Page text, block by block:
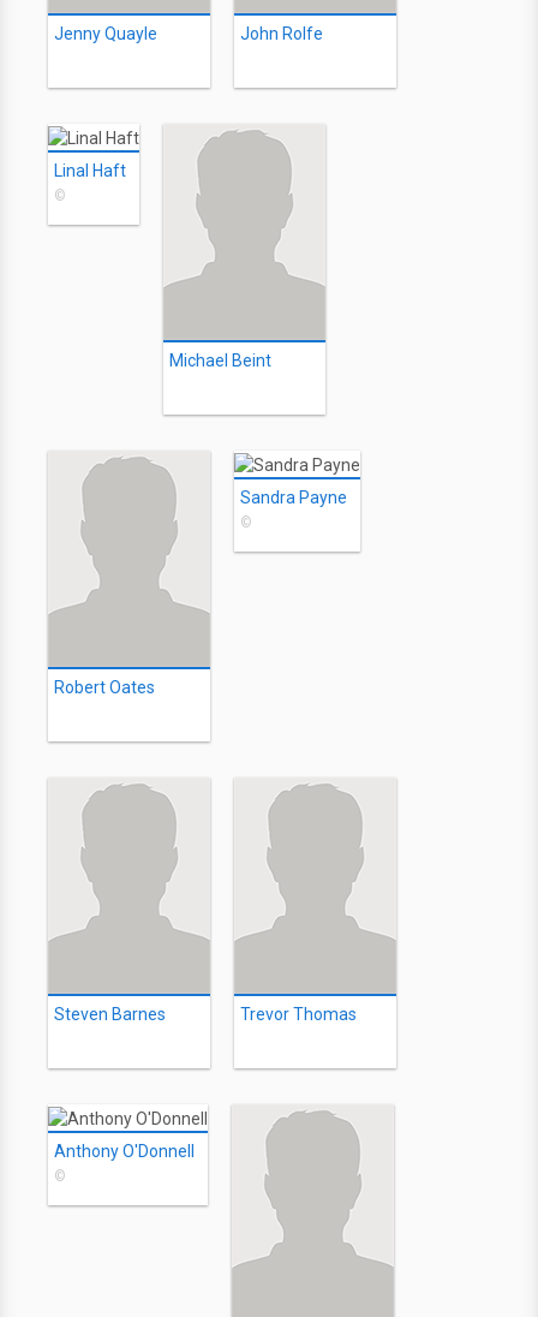
Jenny Quayle John Rolfe
Linal Haft
©
Michael Beint
Robert Oates
Sandra Payne
©
Steven Barnes Trevor Thomas
Anthony O'Donnell
©